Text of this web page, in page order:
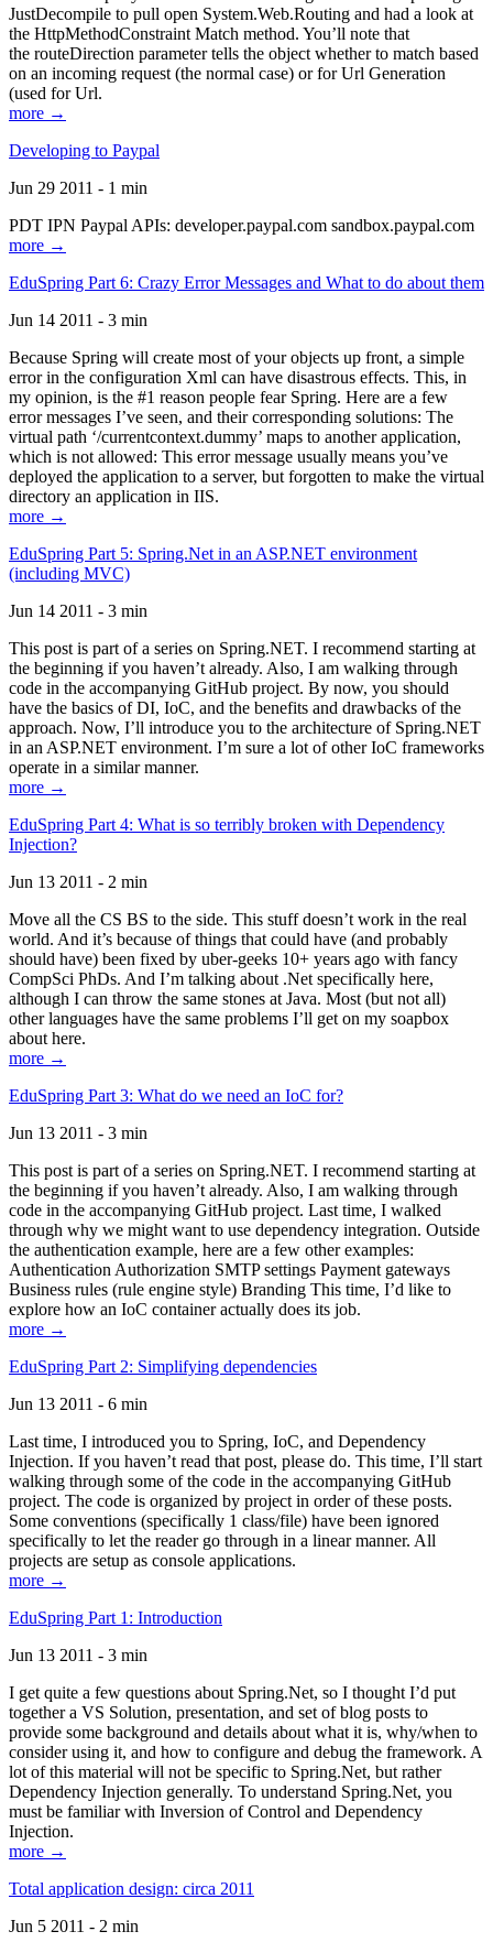
JustDecompile to pull open System.Web.Routing and had a look at
the HttpMethodConstraint Match method. You’ll note that
the routeDirection parameter tells the object whether to match based
on an incoming request (the normal case) or for Url Generation
(used for Url.
more →
Developing to Paypal
Jun 29 2011 - 1 min
PDT IPN Paypal APIs: developer.paypal.com sandbox.paypal.com
more →
EduSpring Part 6: Crazy Error Messages and What to do about them
Jun 14 2011 - 3 min
Because Spring will create most of your objects up front, a simple
error in the configuration Xml can have disastrous effects. This, in
my opinion, is the #1 reason people fear Spring. Here are a few
error messages I’ve seen, and their corresponding solutions: The
virtual path ‘/currentcontext.dummy’ maps to another application,
which is not allowed: This error message usually means you’ve
deployed the application to a server, but forgotten to make the virtual
directory an application in IIS.
more →
EduSpring Part 5: Spring.Net in an ASP.NET environment
(including MVC)
Jun 14 2011 - 3 min
This post is part of a series on Spring.NET. I recommend starting at
the beginning if you haven’t already. Also, I am walking through
code in the accompanying GitHub project. By now, you should
have the basics of DI, IoC, and the benefits and drawbacks of the
approach. Now, I’ll introduce you to the architecture of Spring.NET
in an ASP.NET environment. I’m sure a lot of other IoC frameworks
operate in a similar manner.
more →
EduSpring Part 4: What is so terribly broken with Dependency
Injection?
Jun 13 2011 - 2 min
Move all the CS BS to the side. This stuff doesn’t work in the real
world. And it’s because of things that could have (and probably
should have) been fixed by uber-geeks 10+ years ago with fancy
CompSci PhDs. And I’m talking about .Net specifically here,
although I can throw the same stones at Java. Most (but not all)
other languages have the same problems I’ll get on my soapbox
about here.
more →
EduSpring Part 3: What do we need an IoC for?
Jun 13 2011 - 3 min
This post is part of a series on Spring.NET. I recommend starting at
the beginning if you haven’t already. Also, I am walking through
code in the accompanying GitHub project. Last time, I walked
through why we might want to use dependency integration. Outside
the authentication example, here are a few other examples:
Authentication Authorization SMTP settings Payment gateways
Business rules (rule engine style) Branding This time, I’d like to
explore how an IoC container actually does its job.
more →
EduSpring Part 2: Simplifying dependencies
Jun 13 2011 - 6 min
Last time, I introduced you to Spring, IoC, and Dependency
Injection. If you haven’t read that post, please do. This time, I’ll start
walking through some of the code in the accompanying GitHub
project. The code is organized by project in order of these posts.
Some conventions (specifically 1 class/file) have been ignored
specifically to let the reader go through in a linear manner. All
projects are setup as console applications.
more →
EduSpring Part 1: Introduction
Jun 13 2011 - 3 min
I get quite a few questions about Spring.Net, so I thought I’d put
together a VS Solution, presentation, and set of blog posts to
provide some background and details about what it is, why/when to
consider using it, and how to configure and debug the framework. A
lot of this material will not be specific to Spring.Net, but rather
Dependency Injection generally. To understand Spring.Net, you
must be familiar with Inversion of Control and Dependency
Injection.
more →
Total application design: circa 2011
Jun 5 2011 - 2 min